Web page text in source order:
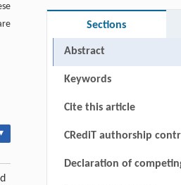
Sections
Abstract
Keywords
Cite this article
CRediT authorship
Declaration of